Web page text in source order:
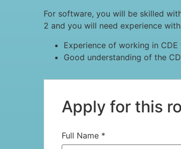
For software, you will be skilled
2 and you will need experience
Experience of working in
Good understanding of the
Apply for this
Full Name *